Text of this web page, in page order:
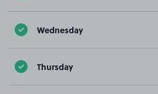
Wednesday
Thursday